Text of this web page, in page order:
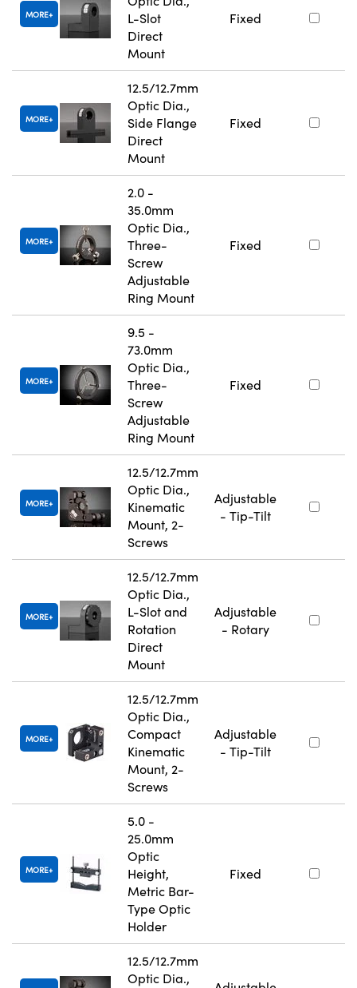
MORE
L-Slot
Direct
Mount
Fixed
MORE
12.5/12.7mm
Optic Dia.,
Side Flange
Direct
Mount
Fixed
MORE
2.0 -
35.0mm
Optic Dia.,
Three-
Screw
Adjustable
Ring Mount
Fixed
MORE
9.5 -
73.0mm
Optic Dia.,
Three-
Screw
Adjustable
Ring Mount
Fixed
MORE
12.5/12.7mm
Optic Dia.,
Kinematic
Mount, 2-
Screws
Adjustable
- Tip-Tilt
MORE
12.5/12.7mm
Optic Dia.,
L-Slot and
Rotation
Direct
Mount
Adjustable
- Rotary
MORE
12.5/12.7mm
Optic Dia.,
Compact
Kinematic
Mount, 2-
Screws
Adjustable
- Tip-Tilt
MORE
5.0 -
25.0mm
Optic
Height,
Metric Bar-
Type Optic
Holder
Fixed
12.5/12.7mm
Optic Dia.,